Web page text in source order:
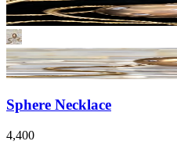
Sphere Necklace
4,400